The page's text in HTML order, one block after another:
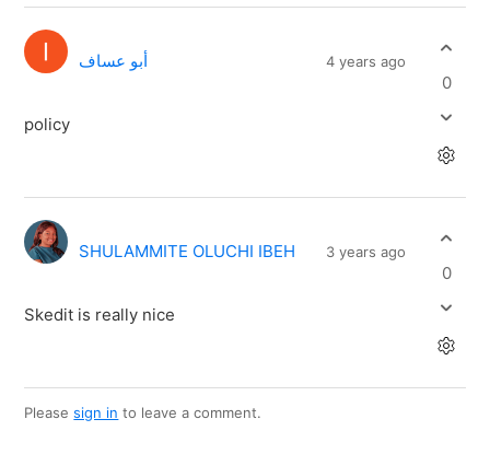
أبو عساف 4 years ago
policy
0
SHULAMMITE OLUCHI IBEH 3 years ago
Skedit is really nice
0
Pleasesign in to leave a comment.